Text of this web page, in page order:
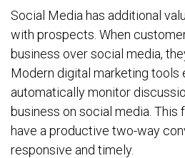
Social Media has additional
with prospects. When
business over social media,
Modern digital marketing tools
automatically monitor
business on social media. This
have a productive two-way
responsive and timely.